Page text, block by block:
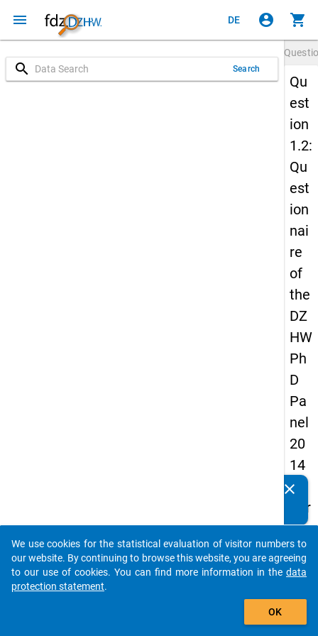
menu DE account_circle shopping_cart
search Search
Qu
est
ion
1.2:
Qu
est
ion
nai
re
of
the
DZ
HW
Ph
D
Pa
nel
20
14
-
thir
d
wa
ve
Details
clear
auto_stories
add_shopping_cart
We use cookies for the statistical evaluation of visitor numbers to
our website. By continuing to browse this website, you are agreeing
to our use of cookies. You can find more information in the data
protection statement.
OK